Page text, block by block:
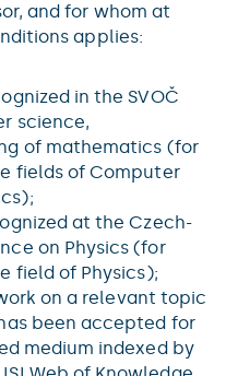
and for whom at
applies:
in the SVOČ
science,
of mathematics (for
fields of Computer
at the Czech-
on Physics (for
field of Physics);
on a relevant topic
been accepted for
medium indexed by